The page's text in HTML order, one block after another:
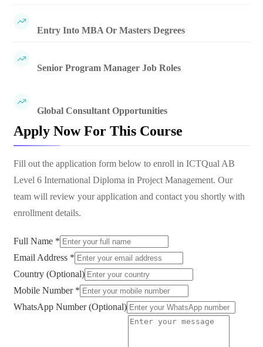
Entry Into MBA Or Masters Degrees
Senior Program Manager Job Roles
Global Consultant Opportunities
Apply Now For This Course
Fill out the application form below to enroll in ICTQual AB
Level 6 International Diploma in Project Management. Our
team will review your application and contact you shortly with
enrollment details.
Full Name *
Email Address *
Country (Optional)
Mobile Number *
WhatsApp Number (Optional)